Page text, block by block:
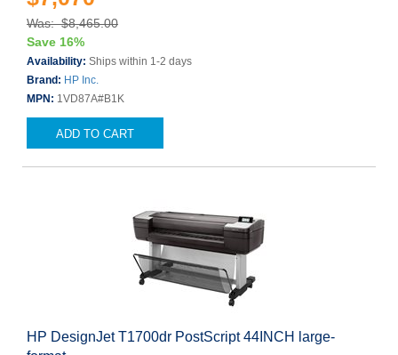
Was: $8,465.00
Save 16%
Availability: Ships within 1-2 days
Brand: HP Inc.
MPN: 1VD87A#B1K
ADD TO CART
HP DesignJet T1700dr PostScript 44INCH large-